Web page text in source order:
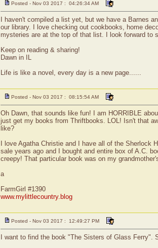
Posted - Nov 03 2017 : 04:26:34 AM
I haven't compiled a list yet, but we have a Barnes
our library. I love checking out cookbooks, home
mysteries are at the top of that list. I look forward to
Keep on reading & sharing!
Dawn in IL
Life is like a novel, every day is a new page......
Posted - Nov 03 2017 : 08:15:54 AM
Oh Dawn, that sounds like fun! I am HORRIBLE
just get my books from Thriftbooks. LOL! Isn't that
like?
I love Agatha Christie and I have all of the
sale years ago and I bought and entire box of A.C.
creepy! That particular book was on my
a
FarmGirl #1390
www.mylittlecountry.blog
Posted - Nov 03 2017 : 12:49:27 PM
I want to find the book "The Sisters of Glass